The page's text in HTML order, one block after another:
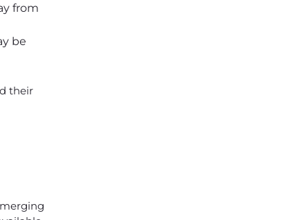
from
be
their